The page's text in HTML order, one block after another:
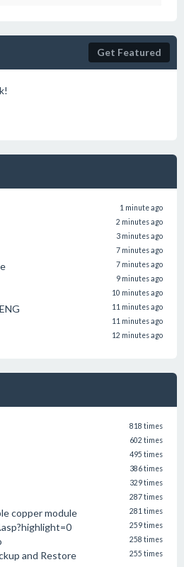
Get Featured
1 minute ago
2 minutes ago
3 minutes ago
7 minutes ago
7 minutes ago
9 minutes ago
10 minutes ago
11 minutes ago
11 minutes ago
12 minutes ago
818 times
602 times
495 times
386 times
329 times
287 times
copper module 281 times
259 times
258 times
and Restore 255 times